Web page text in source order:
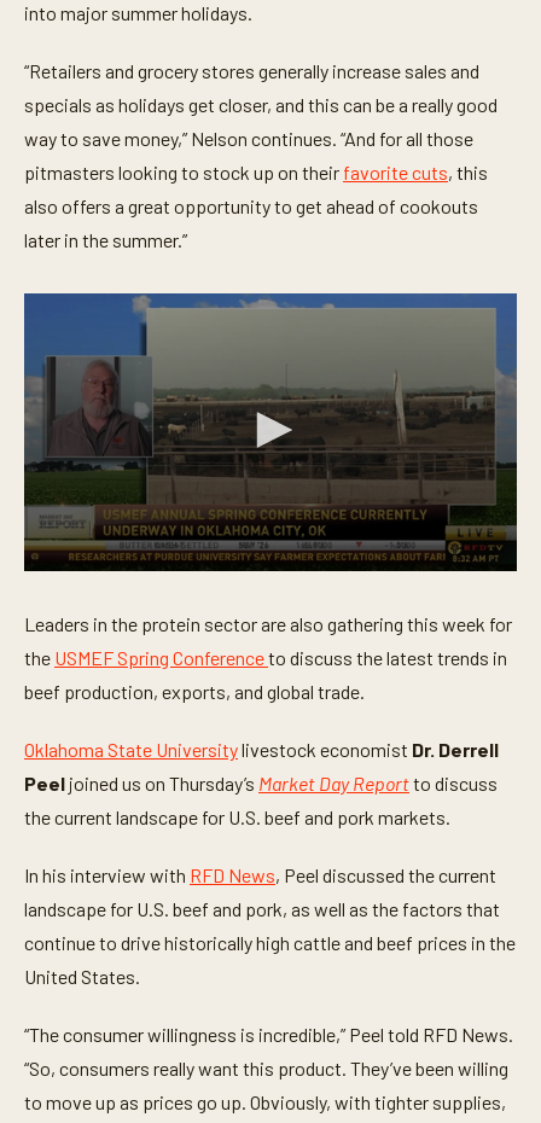
into major summer holidays.
“Retailers and grocery stores generally increase sales and
specials as holidays get closer, and this can be a really good
way to save money,” Nelson continues. “And for all those
pitmasters looking to stock up on their favorite cuts, this
also offers a great opportunity to get ahead of cookouts
later in the summer.”
e
c
o
d
f
m
i
n
t
e
s
1
s
o
n
d
s
Leaders in the protein sector are also gathering this week for
the USMEF Spring Conferenceto discuss the latest trends in
beef production, exports, and global trade.
Oklahoma State Universitylivestock economist Dr. Derrell
Peel joined us on Thursday’s Market Day Reportto discuss
the current landscape for U.S. beef and pork markets.
In his interview with RFD News, Peel discussed the current
landscape for U.S. beef and pork, as well as the factors that
continue to drive historically high cattle and beef prices in the
United States.
“The consumer willingness is incredible,” Peel told RFD News.
“So, consumers really want this product. They’ve been willing
to move up as prices go up. Obviously, with tighter supplies,